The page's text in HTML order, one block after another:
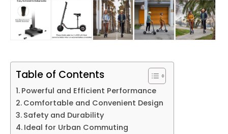
Table of Contents
Powerful and Efficient Performance
Comfortable and Convenient Design
Safety and Durability
Ideal for Urban Commuting